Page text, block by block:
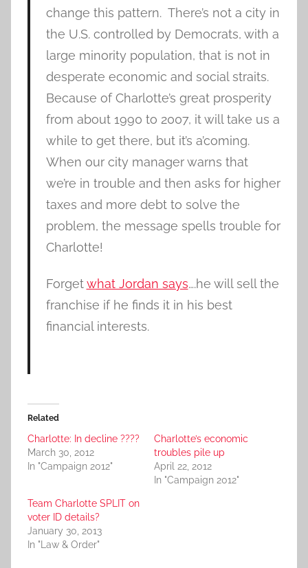
change this pattern. There’s not a city in
the U.S. controlled by Democrats, with a
large minority population, that is not in
desperate economic and social straits.
Because of Charlotte’s great prosperity
from about 1990 to 2007, it will take us a
while to get there, but it’s a’coming.
When our city manager warns that
we’re in trouble and then asks for higher
taxes and more debt to solve the
problem, the message spells trouble for
Charlotte!
Forgetwhat Jordan says….he will sell the
franchise if he finds it in his best
financial interests.
Related
Charlotte: In decline ????
March 30, 2012
In "Campaign 2012"
Charlotte’s economic
troubles pile up
April 22, 2012
In "Campaign 2012"
Team Charlotte SPLIT on
voter ID details?
January 30, 2013
In "Law & Order"